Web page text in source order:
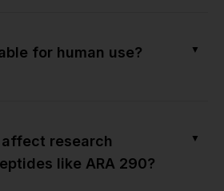
for human use? ▼
research
like ARA 290?
▼